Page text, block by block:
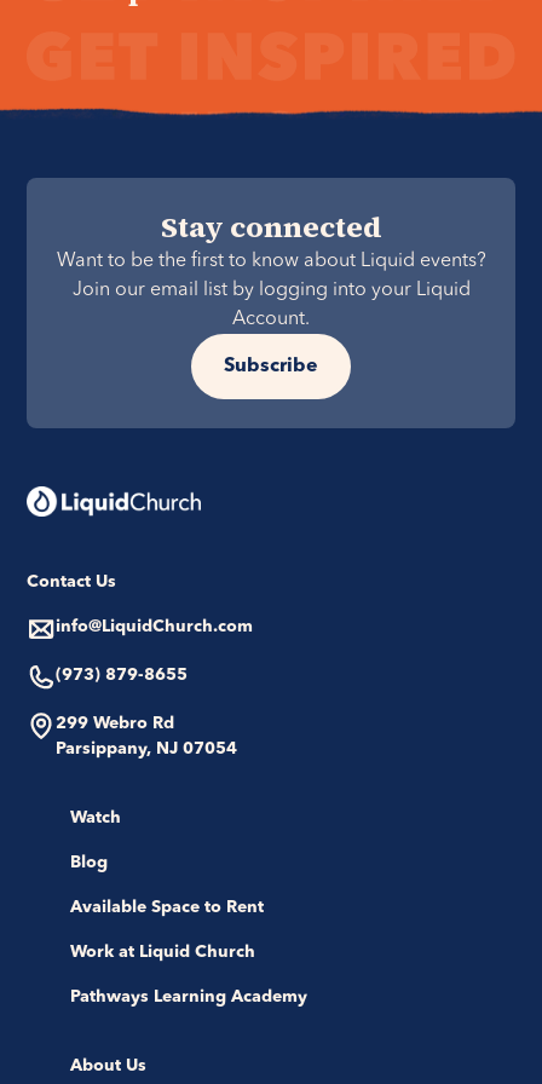
Stay connected
Want to be the first to know about Liquid events?
Join our email list by logging into your Liquid
Account.
Subscribe
Contact Us
info@LiquidChurch.com
(973) 879-8655
299 Webro Rd
Parsippany, NJ 07054
Watch
Blog
Available Space to Rent
Work at Liquid Church
Pathways Learning Academy
About Us